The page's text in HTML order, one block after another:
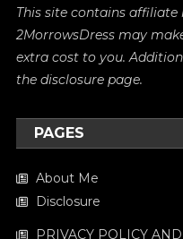
This site contains affiliate
2MorrowsDress may
extra cost to you.
thedisclosure page.
PAGES
About Me
Disclosure
PRIVACY POLICY